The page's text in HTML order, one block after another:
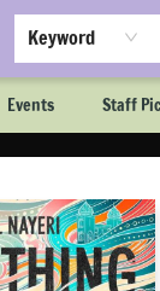
Keyword
Events Staff